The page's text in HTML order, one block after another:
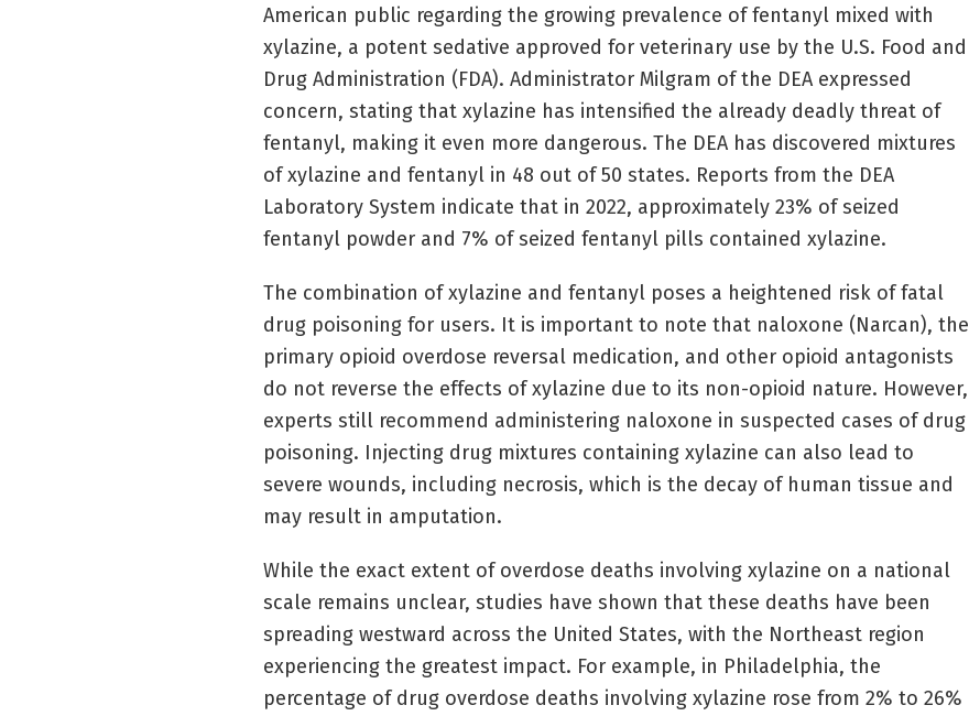
American public regarding the growing prevalence of fentanyl mixed with
xylazine, a potent sedative approved for veterinary use by the U.S. Food and
Drug Administration (FDA). Administrator Milgram of the DEA expressed
concern, stating that xylazine has intensified the already deadly threat of
fentanyl, making it even more dangerous. The DEA has discovered mixtures
of xylazine and fentanyl in 48 out of 50 states. Reports from the DEA
Laboratory System indicate that in 2022, approximately 23% of seized
fentanyl powder and 7% of seized fentanyl pills contained xylazine.
The combination of xylazine and fentanyl poses a heightened risk of fatal
drug poisoning for users. It is important to note that naloxone (Narcan), the
primary opioid overdose reversal medication, and other opioid antagonists
do not reverse the effects of xylazine due to its non-opioid nature. However,
experts still recommend administering naloxone in suspected cases of drug
poisoning. Injecting drug mixtures containing xylazine can also lead to
severe wounds, including necrosis, which is the decay of human tissue and
may result in amputation.
While the exact extent of overdose deaths involving xylazine on a national
scale remains unclear, studies have shown that these deaths have been
spreading westward across the United States, with the Northeast region
experiencing the greatest impact. For example, in Philadelphia, the
percentage of drug overdose deaths involving xylazine rose from 2% to 26%